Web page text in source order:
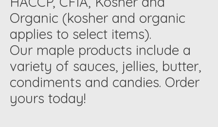
Organic (kosher and organic
applies to select items).
Our maple products include a
variety of sauces, jellies, butter,
condiments and candies. Order
yours today!